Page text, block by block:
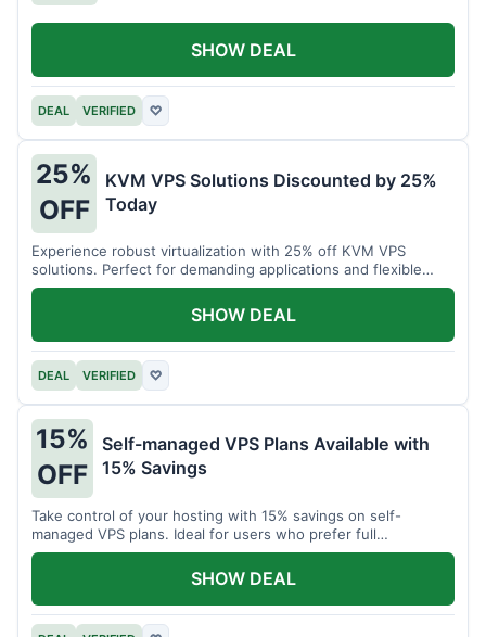
DEAL VERIFIED ♡
SHOW DEAL
25%
OFF
KVM VPS Solutions Discounted by 25%
Today
Experience robust virtualization with 25% off KVM VPS
solutions. Perfect for demanding applications and flexible
resource management.
DEAL VERIFIED ♡
SHOW DEAL
15%
OFF
Self-managed VPS Plans Available with
15% Savings
Take control of your hosting with 15% savings on self-
managed VPS plans. Ideal for users who prefer full
customization.
SHOW DEAL